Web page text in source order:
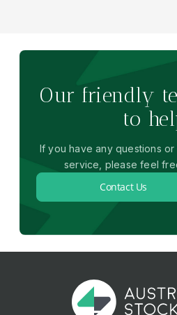
Our friendly
to
If you have any questions
service, please feel
Contact Us